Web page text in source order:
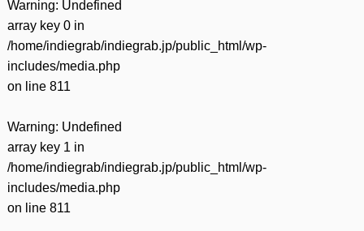
Warning: Undefined
array key 0 in
/home/indiegrab/indiegrab.jp/public_html/wp-
includes/media.php
on line 811
Warning: Undefined
array key 1 in
/home/indiegrab/indiegrab.jp/public_html/wp-
includes/media.php
on line 811